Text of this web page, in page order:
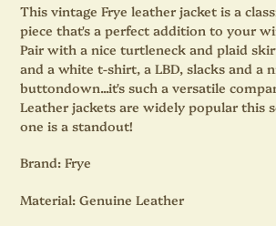
to
your
cart
This vintage Frye leather jacket is a
piece that's a perfect addition to your
Pair with a nice turtleneck and plaid
and a white t-shirt, a LBD, slacks and a
buttondown...it's such a versatile
Leather jackets are widely popular this
one is a standout!
Brand: Frye
Material: Genuine Leather